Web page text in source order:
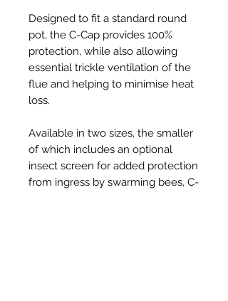
Designed to fit a standard round
pot, the C-Cap provides 100%
protection, while also allowing
essential trickle ventilation of the
flue and helping to minimise heat
loss.
Available in two sizes, the smaller
of which includes an optional
insect screen for added protection
from ingress by swarming bees, C-